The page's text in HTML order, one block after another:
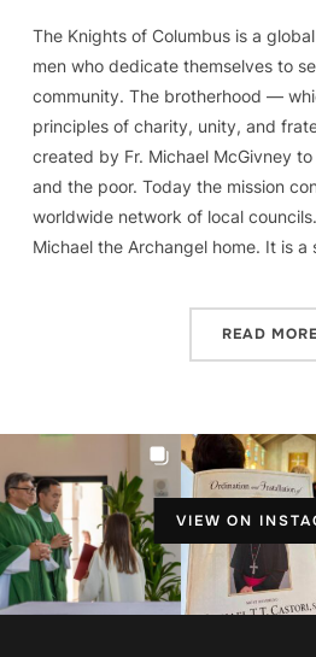
The Knights of Columbus is a
men who dedicate themselves to
community. The brotherhood —
principles of charity, unity, and
created by Fr. Michael McGivney
and the poor. Today the mission
worldwide network of local
Michael the Archangel home. It is
READ MORE
VIEW ON